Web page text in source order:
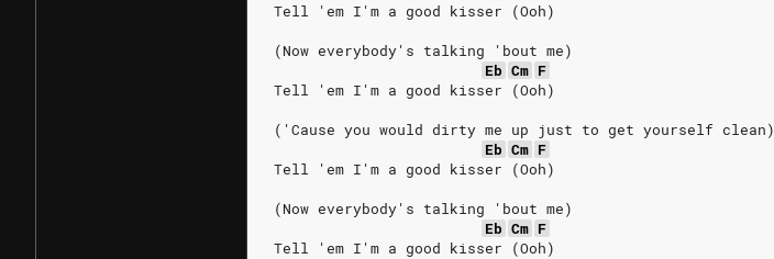
Tell 'em I'm a good kisser (Ooh)
(Now everybody's talking 'bout me)
Eb Cm F
Tell 'em I'm a good kisser (Ooh)
('Cause you would dirty me up just to get yourself clean)
Eb Cm F
Tell 'em I'm a good kisser (Ooh)
(Now everybody's talking 'bout me)
Eb Cm F
Tell 'em I'm a good kisser (Ooh)